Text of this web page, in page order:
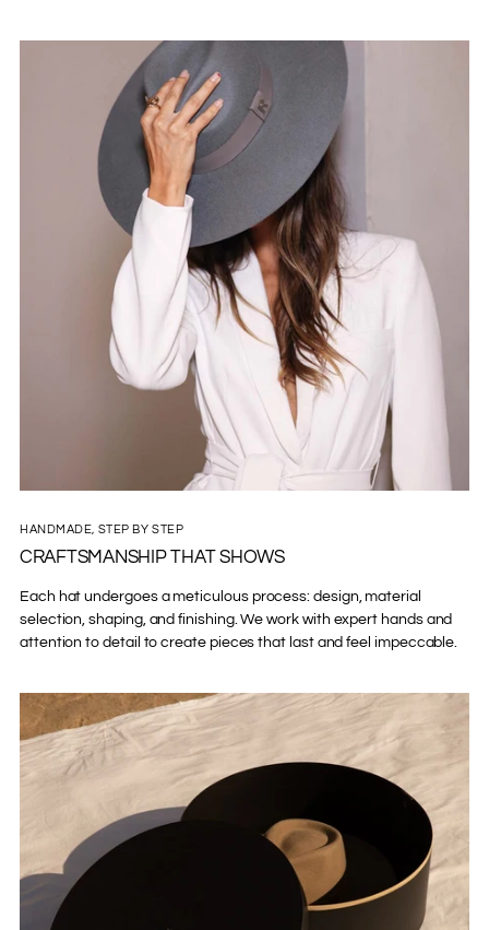
HANDMADE, STEP BY STEP
CRAFTSMANSHIP THAT SHOWS
Each hat undergoes a meticulous process: design, material
selection, shaping, and finishing. We work with expert hands and
attention to detail to create pieces that last and feel impeccable.